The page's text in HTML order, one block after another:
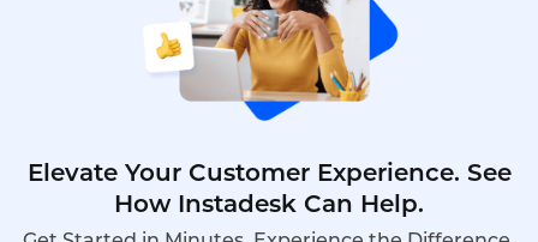
Elevate Your Customer Experience. See
How Instadesk Can Help.